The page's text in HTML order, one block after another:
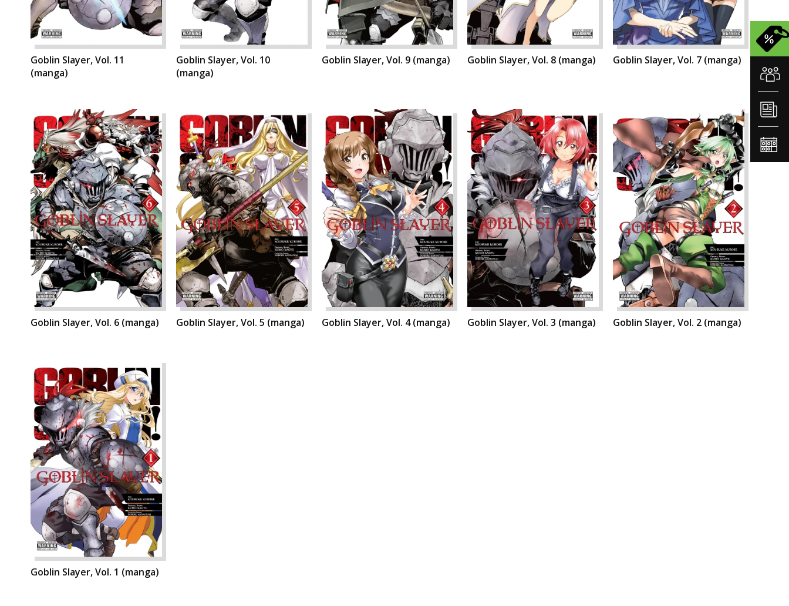
Goblin Slayer, Vol. 11
(manga)
Goblin Slayer, Vol. 10
(manga)
Goblin Slayer, Vol. 9 (manga) Goblin Slayer, Vol. 8 (manga) Goblin Slayer, Vol. 7 (manga)
Goblin Slayer, Vol. 6 (manga) Goblin Slayer, Vol. 5 (manga) Goblin Slayer, Vol. 4 (manga) Goblin Slayer, Vol. 3 (manga) Goblin Slayer, Vol. 2 (manga)
Goblin Slayer, Vol. 1 (manga)